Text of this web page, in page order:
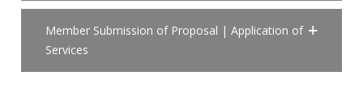
Member Submission of Proposal | Application of
Services